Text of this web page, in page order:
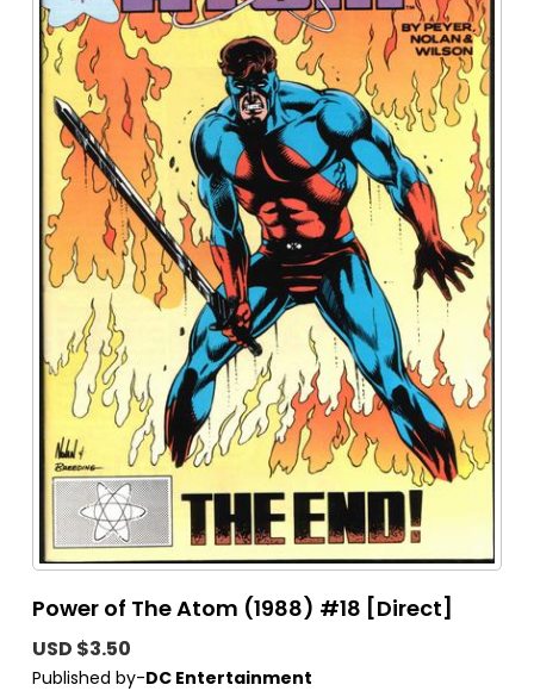
Power of The Atom (1988) #18 [Direct]
USD $3.50
Published by-DC Entertainment